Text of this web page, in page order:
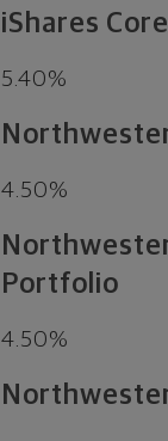
iShares
5.40%
4.50%
Portfolio
4.50%